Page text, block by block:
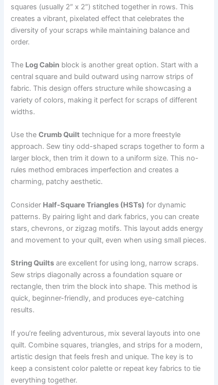
squares (usually 2″ x 2″) stitched together in rows. This
creates a vibrant, pixelated effect that celebrates the
diversity of your scraps while maintaining balance and
order.
The Log Cabin block is another great option. Start with a
central square and build outward using narrow strips of
fabric. This design offers structure while showcasing a
variety of colors, making it perfect for scraps of different
widths.
Use theCrumb Quilt technique for a more freestyle
approach. Sew tiny odd-shaped scraps together to form a
larger block, then trim it down to a uniform size. This no-
rules method embraces imperfection and creates a
charming, patchy aesthetic.
Consider Half-Square Triangles (HSTs) for dynamic
patterns. By pairing light and dark fabrics, you can create
stars, chevrons, or zigzag motifs. This layout adds energy
and movement to your quilt, even when using small pieces.
String Quilts are excellent for using long, narrow scraps.
Sew strips diagonally across a foundation square or
rectangle, then trim the block into shape. This method is
quick, beginner-friendly, and produces eye-catching
results.
If you’re feeling adventurous, mix several layouts into one
quilt. Combine squares, triangles, and strips for a modern,
artistic design that feels fresh and unique. The key is to
keep a consistent color palette or repeat key fabrics to tie
everything together.